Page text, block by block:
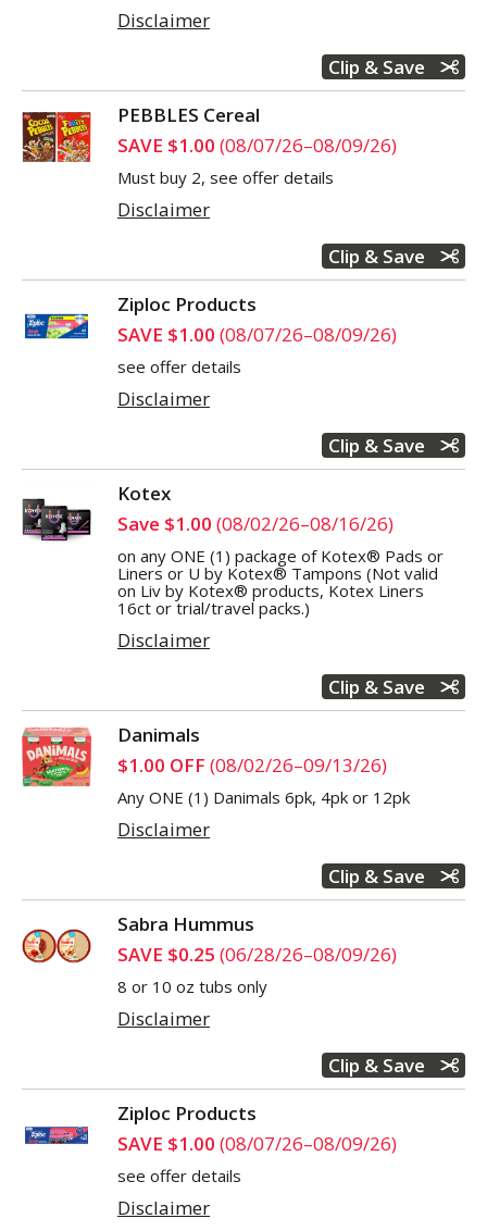
Disclaimer
Clip & Save
PEBBLES Cereal
SAVE $1.00 (08/07/26–08/09/26)
Must buy 2, see offer details
Disclaimer
Clip & Save
Ziploc Products
SAVE $1.00 (08/07/26–08/09/26)
see offer details
Disclaimer
Clip & Save
Kotex
Save $1.00 (08/02/26–08/16/26)
on any ONE (1) package of Kotex® Pads or
Liners or U by Kotex® Tampons (Not valid
on Liv by Kotex® products, Kotex Liners
16ct or trial/travel packs.)
Disclaimer
Clip & Save
Danimals
$1.00 OFF (08/02/26–09/13/26)
Any ONE (1) Danimals 6pk, 4pk or 12pk
Disclaimer
Clip & Save
Sabra Hummus
SAVE $0.25 (06/28/26–08/09/26)
8 or 10 oz tubs only
Disclaimer
Clip & Save
Ziploc Products
SAVE $1.00 (08/07/26–08/09/26)
see offer details
Disclaimer